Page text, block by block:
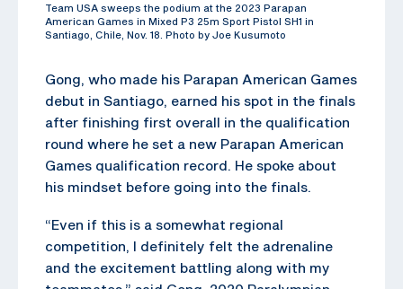
Team USA sweeps the podium at the 2023 Parapan
American Games in Mixed P3 25m Sport Pistol SH1 in
Santiago, Chile, Nov. 18. Photo by Joe Kusumoto
Gong, who made his Parapan American Games
debut in Santiago, earned his spot in the finals
after finishing first overall in the qualification
round where he set a new Parapan American
Games qualification record. He spoke about
his mindset before going into the finals.
“Even if this is a somewhat regional
competition, I definitely felt the adrenaline
and the excitement battling along with my